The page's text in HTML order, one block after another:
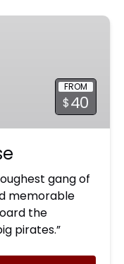
FROM
$40
gang of
memorable
the
pirates.”